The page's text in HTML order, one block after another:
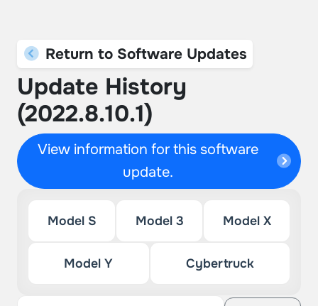
Return to Software Updates
Update History
(2022.8.10.1)
View information for this software
update.
Model S Model 3 Model X
Model Y Cybertruck